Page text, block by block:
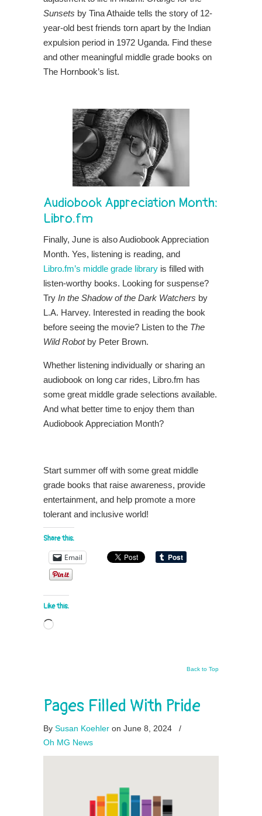
Sunsets by Tina Athaide tells the story of 12-
year-old best friends torn apart by the Indian
expulsion period in 1972 Uganda. Find these
and other meaningful middle grade books on
The Hornbook’s list.
Audiobook Appreciation Month:
Libro.fm
Finally, June is also Audiobook Appreciation
Month. Yes, listening is reading, and
Libro.fm’s middle grade library is filled with
listen-worthy books. Looking for suspense?
Try In the Shadow of the Dark Watchers by
L.A. Harvey. Interested in reading the book
before seeing the movie? Listen to the The
Wild Robotby Peter Brown.
Whether listening individually or sharing an
audiobook on long car rides, Libro.fm has
some great middle grade selections available.
And what better time to enjoy them than
Audiobook Appreciation Month?
Start summer off with some great middle
grade books that raise awareness, provide
entertainment, and help promote a more
tolerant and inclusive world!
Share this:
Email
Like this:
Loading…
Back to Top
Pages Filled With Pride
By Susan Koehler on June 8, 2024
/
Oh MG News